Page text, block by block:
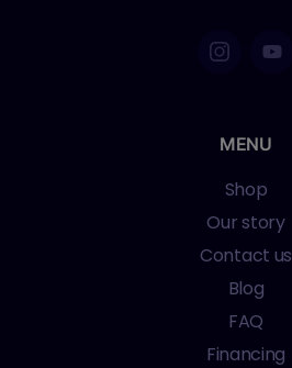
MENU
Shop
Our story
Contact us
Blog
FAQ
Financing